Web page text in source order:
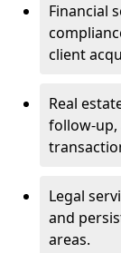
Financial
client
Real
follow-
Legal
and
areas.